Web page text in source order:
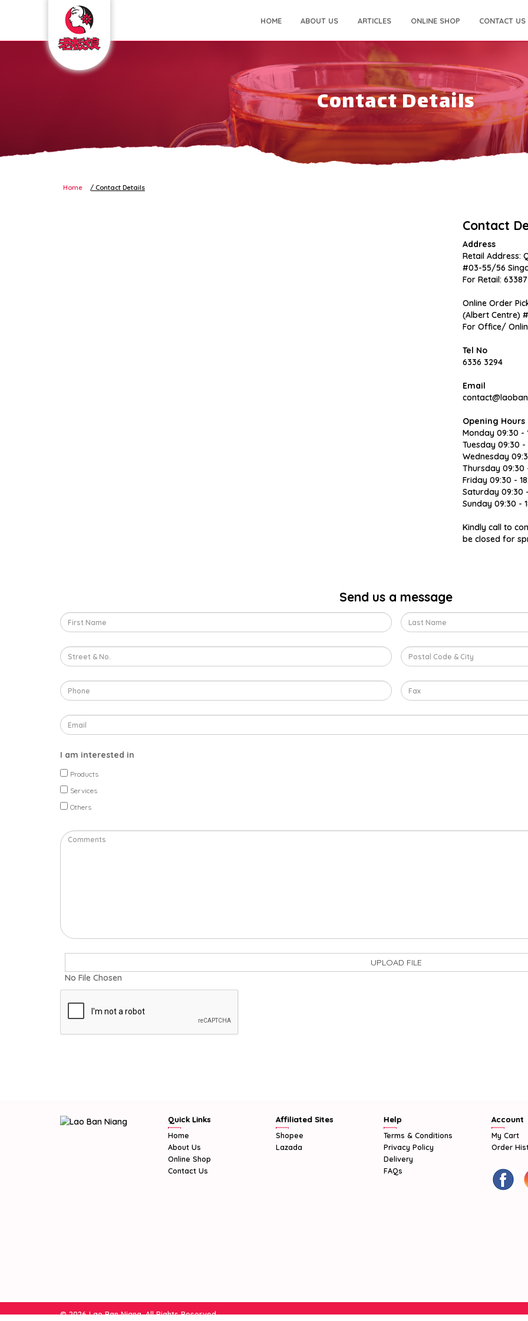
Contact Details
HOME ABOUT US ARTICLES ONLINE SHOP CONTACT US
Contact Details
Home Contact Details
Contact
Address
Retail Address:
#03-55/56
For Retail:
Online Order
(Albert Centre)
For Office/
Tel No
6336 3294
Email
Opening Hours
Monday 09:30 -
Tuesday 09:30 -
Wednesday
Thursday 09:30
Friday 09:30 -
Saturday 09:30
Sunday 09:30 -
Kindly call to
be closed for
Send us a message
I am interested in
Products
Services
Others
UPLOAD FILE
No File Chosen
Quick Links
Home
About Us
Online Shop
Contact Us
Affiliated Sites
Shopee
Lazada
Help
Terms & Conditions
Privacy Policy
Delivery
FAQs
Account
My Cart
Order
© 2026 Lao Ban Niang. All Rights Reserved.